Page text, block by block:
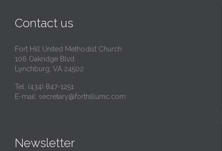
Contact us
Fort Hill United Methodist Church
106 Oakridge Blvd.
Lynchburg, VA 24502
Tel: (434) 847-1251
E-mail: secretary@forthillumc.com
Newsletter